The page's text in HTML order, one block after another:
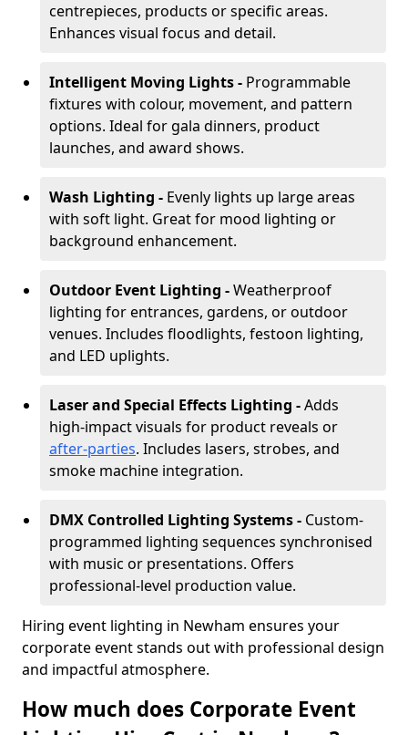
centrepieces, products or specific areas.
Enhances visual focus and detail.
Intelligent Moving Lights - Programmable
fixtures with colour, movement, and pattern
options. Ideal for gala dinners, product
launches, and award shows.
Wash Lighting - Evenly lights up large areas
with soft light. Great for mood lighting or
background enhancement.
Outdoor Event Lighting -Weatherproof
lighting for entrances, gardens, or outdoor
venues. Includes floodlights, festoon lighting,
and LED uplights.
Laser and Special Effects Lighting -Adds
high-impact visuals for product reveals or
after-parties. Includes lasers, strobes, and
smoke machine integration.
DMX Controlled Lighting Systems - Custom-
programmed lighting sequences synchronised
with music or presentations. Offers
professional-level production value.
Hiring event lighting in Newham ensures your
corporate event stands out with professional design
and impactful atmosphere.
How much does Corporate Event